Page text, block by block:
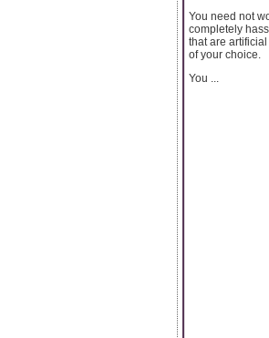
You need not
completely
that are
of your choice.
You ...